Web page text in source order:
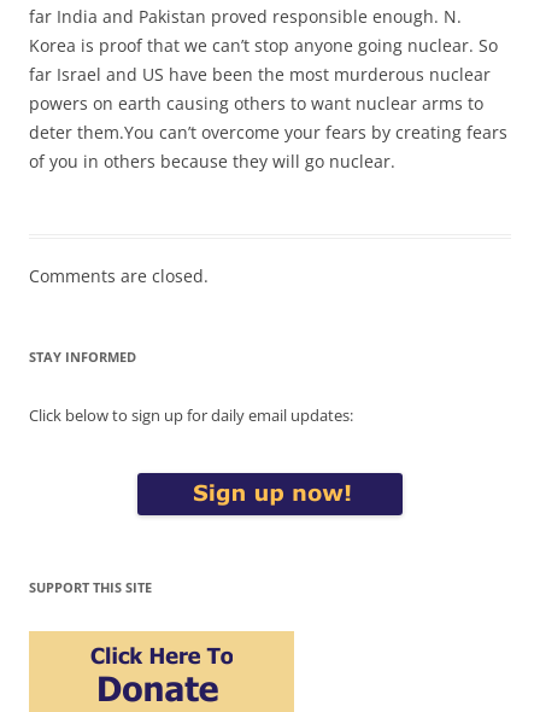
far India and Pakistan proved responsible enough. N.
Korea is proof that we can’t stop anyone going nuclear. So
far Israel and US have been the most murderous nuclear
powers on earth causing others to want nuclear arms to
deter them.You can’t overcome your fears by creating fears
of you in others because they will go nuclear.
Comments are closed.
STAY INFORMED
Click below to sign up for daily email updates:
SUPPORT THIS SITE